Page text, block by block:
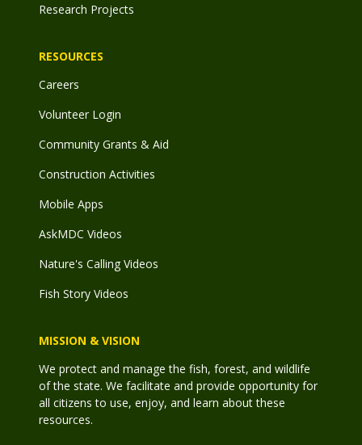
Research Projects
RESOURCES
Careers
Volunteer Login
Community Grants & Aid
Construction Activities
Mobile Apps
AskMDC Videos
Nature's Calling Videos
Fish Story Videos
MISSION & VISION
We protect and manage the fish, forest, and wildlife
of the state. We facilitate and provide opportunity for
all citizens to use, enjoy, and learn about these
resources.